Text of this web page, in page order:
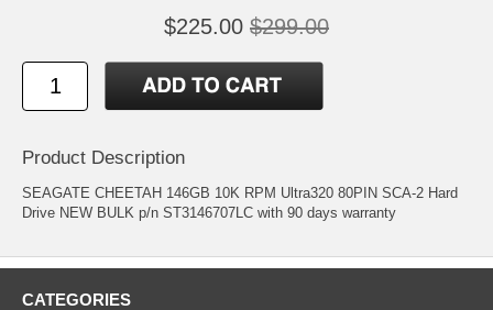
$225.00 $299.00
Product Description
SEAGATE CHEETAH 146GB 10K RPM Ultra320 80PIN SCA-2 Hard
Drive NEW BULK p/n ST3146707LC with 90 days warranty
CATEGORIES